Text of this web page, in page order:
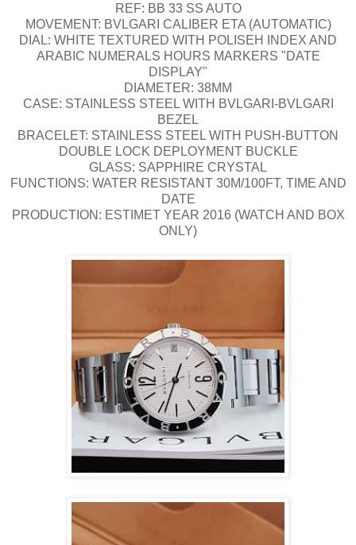
REF: BB 33 SS AUTO
MOVEMENT: BVLGARI CALIBER ETA (AUTOMATIC)
DIAL: WHITE TEXTURED WITH POLISEH INDEX AND
ARABIC NUMERALS HOURS MARKERS "DATE
DISPLAY"
DIAMETER: 38MM
CASE: STAINLESS STEEL WITH BVLGARI-BVLGARI
BEZEL
BRACELET: STAINLESS STEEL WITH PUSH-BUTTON
DOUBLE LOCK DEPLOYMENT BUCKLE
GLASS: SAPPHIRE CRYSTAL
FUNCTIONS: WATER RESISTANT 30M/100FT, TIME AND
DATE
PRODUCTION: ESTIMET YEAR 2016 (WATCH AND BOX
ONLY)